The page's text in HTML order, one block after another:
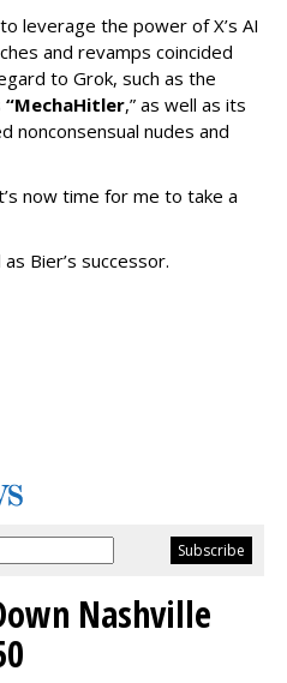
leverage the power of X’s AI
and revamps coincided
to Grok, such as the
“MechaHitler,” as well as its
nonconsensual nudes and
now time for me to take a
Bier’s successor.
Nashville